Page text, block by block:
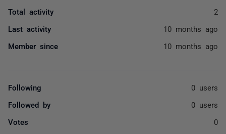
Total activity 2
Last activity 10 months ago
Member since 10 months ago
Following 0 users
Followed by 0 users
Votes 0